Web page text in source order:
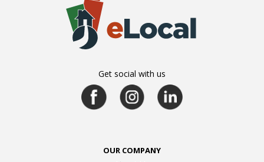
Get social with us
OUR COMPANY